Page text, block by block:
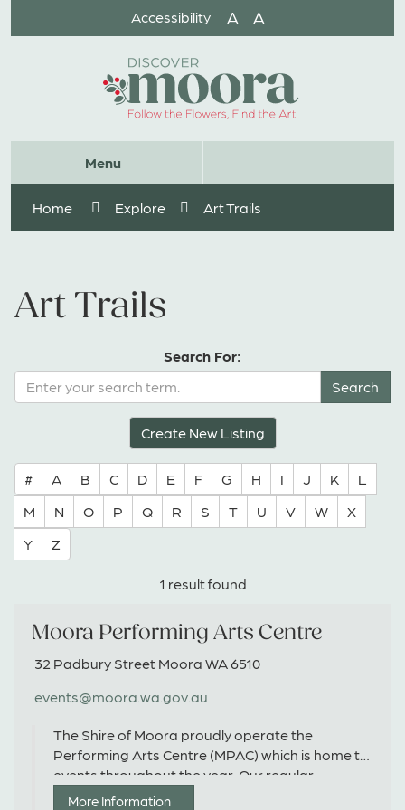
Menu
Search
Accessibility A A
Home Explore Art Trails
Art Trails
Search For:
Create New Listing
# A B C D E F G H I J K
L
M
N O P Q R S T U V W
X
Y
Z
1 result found
Moora Performing Arts Centre
32 Padbury Street Moora WA 6510
events@moora.wa.gov.au
The Shire of Moora proudly operate the
Performing Arts Centre (MPAC) which is home to
events throughout the year. Our regular
program includes the 'Morning Melodies' series
More Information